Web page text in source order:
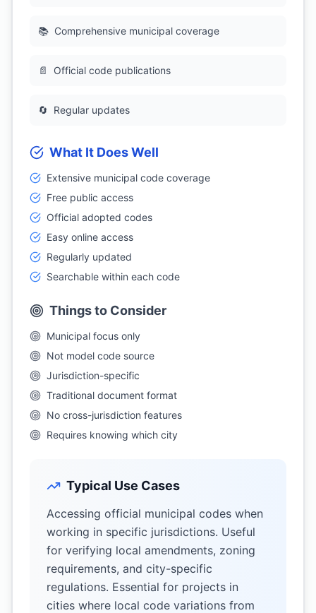
📚 Comprehensive municipal coverage
📄 Official code publications
🔄 Regular updates
What It Does Well
Extensive municipal code coverage
Free public access
Official adopted codes
Easy online access
Regularly updated
Searchable within each code
Things to Consider
Municipal focus only
Not model code source
Jurisdiction-specific
Traditional document format
No cross-jurisdiction features
Requires knowing which city
Typical Use Cases
Accessing official municipal codes when
working in specific jurisdictions. Useful
for verifying local amendments, zoning
requirements, and city-specific
regulations. Essential for projects in
cities where local code variations from